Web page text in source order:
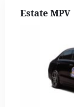
Estate MPV